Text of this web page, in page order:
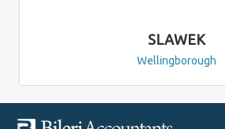
SLAWEK
Wellingborough